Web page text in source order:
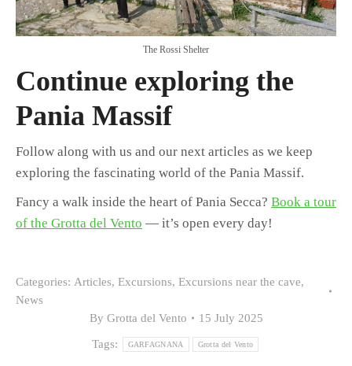
The Rossi Shelter
Continue exploring the
Pania Massif
Follow along with us and our next articles as we keep
exploring the fascinating world of the Pania Massif.
Fancy a walk inside the heart of Pania Secca? Book a tour
of the Grotta del Vento — it’s open every day!
Categories: Articles, Excursions, Excursions near the cave,
News
By Grotta del Vento 15 July 2025
Tags: GARFAGNANA Grotta del Vento